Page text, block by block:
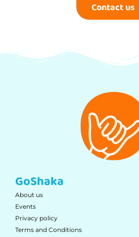
Contact us
GoShaka
About us
Events
Privacy policy
Terms and Conditions